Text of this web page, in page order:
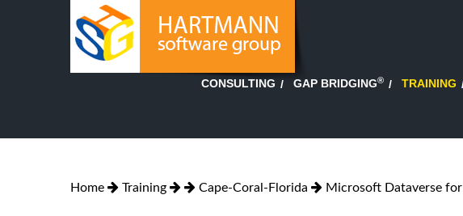
CONSULTING GAP BRIDGING® TRAINING
Home Training Cape-Coral-Florida Microsoft Dataverse for